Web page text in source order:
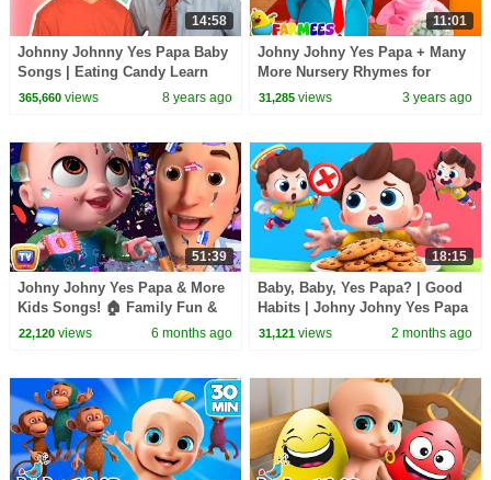
14:58
Johnny Johnny Yes Papa Baby
Songs | Eating Candy Learn
Color Songs for Kids | Toddler
365,660views 8 years ago
11:01
Johny Johny Yes Papa + Many
More Nursery Rhymes for
Babies by Farmees
31,285 views 3 years ago
51:39
Johny Johny Yes Papa & More
Kids Songs! 🏠 Family Fun &
Boo Boo Song | ChuChu TV
22,120views 6 months ago
18:15
Baby, Baby, Yes Papa? | Good
Habits | Johny Johny Yes Papa
| Kids Songs | BabyBus
31,121 views 2 months ago